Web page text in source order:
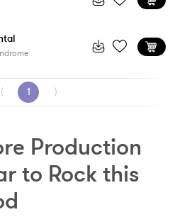
⟨ 1 ⟩
Production
to Rock this